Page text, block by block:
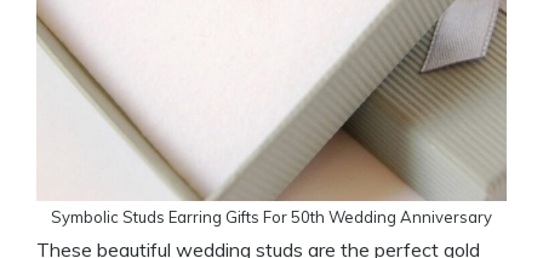
Symbolic Studs Earring Gifts For 50th Wedding Anniversary
These beautiful wedding studs are the perfect gold